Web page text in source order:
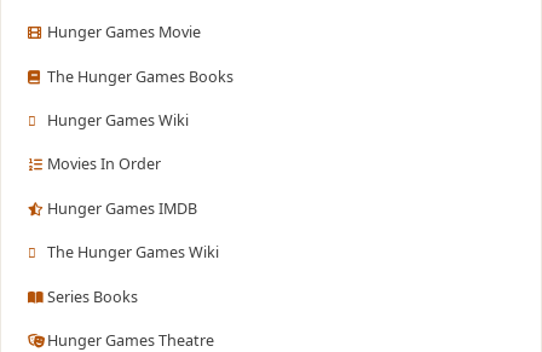
Hunger Games Movie
The Hunger Games Books
Hunger Games Wiki
Movies In Order
Hunger Games IMDB
The Hunger Games Wiki
Series Books
Hunger Games Theatre